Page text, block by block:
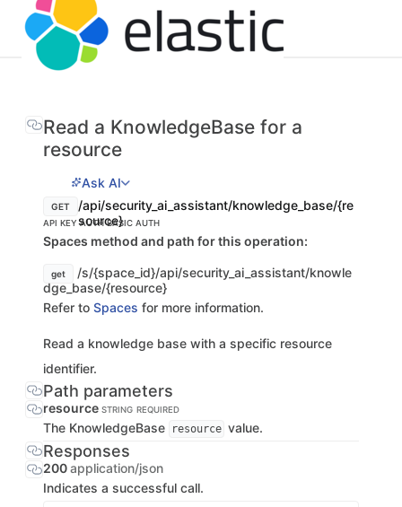
Read a KnowledgeBase for a
resource
Ask AI
GET
/api/security_ai_assistant/knowledge_base/{re
source}
API KEY AUTHBASIC AUTH
Spaces method and path for this operation:
get
/s/{space_id}/api/security_ai_assistant/knowle
dge_base/{resource}
Refer to Spaces for more information.
Read a knowledge base with a specific resource
identifier.
Path parameters
resource STRING REQUIRED
The KnowledgeBase resource value.
Responses
200application/json
Indicates a successful call.